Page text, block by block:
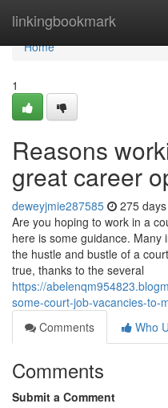
linkingbookmark
Home
Home
1
Reasons
great career
deweyjmie287585 275
Are you hoping to work in a
here is some guidance. Many
the hustle and bustle of a
true, thanks to the several
https://
some-court-job-vacancies-to-
Comments
Who
Comments
Submit a Comment